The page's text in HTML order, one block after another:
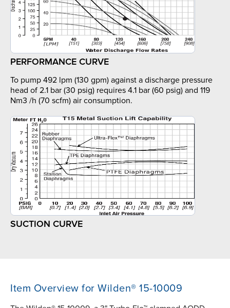
PERFORMANCE CURVE
To pump 492 lpm (130 gpm) against a discharge pressure
head of 2.1 bar (30 psig) requires 4.1 bar (60 psig) and 119
Nm3 /h (70 scfm) air consumption.
SUCTION CURVE
Item Overview for Wilden® 15-10009